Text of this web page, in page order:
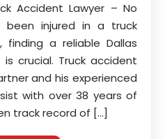
Accident Lawyer – No
been injured in a truck
finding a reliable Dallas
is crucial. Truck accident
and his experienced
with over 38 years of
track record of […]